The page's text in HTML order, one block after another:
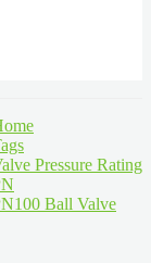
Pressure Rating
Ball Valve